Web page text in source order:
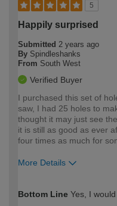
5
Happily surprised
Submitted 2 years ago
By Spindleshanks
From South West
Verified Buyer
I purchased this set of
saw, I had 25 holes to
thought it may just see
it is still as good as ever
four times as much for
More Details
expertise?
Bottom Line Yes, I